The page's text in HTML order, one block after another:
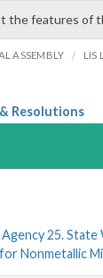
the features of
ASSEMBLY / LIS
Resolutions
Agency 25.
Nonmetallic